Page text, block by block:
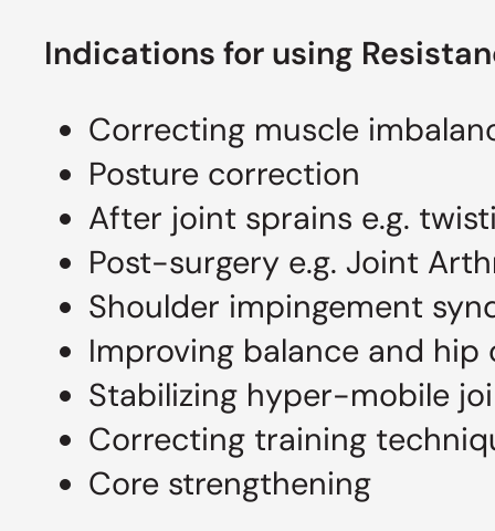
Indications for using
Correcting muscle
Posture correction
After joint sprains e.g.
Post-surgery e.g. Joint
Shoulder impingement
Improving balance and hip
Stabilizing hyper-mobile
Correcting training
Core strengthening